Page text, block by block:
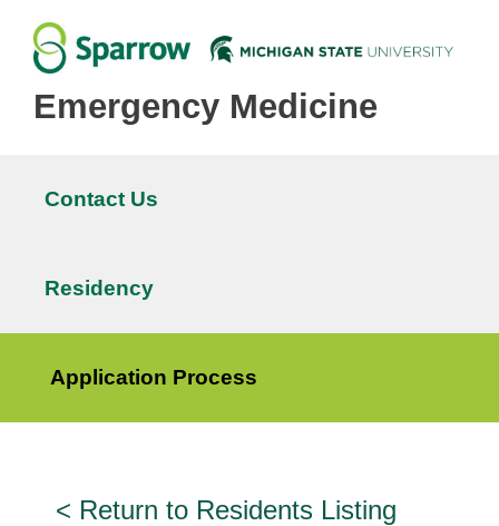
Emergency Medicine
Contact Us
Residency
Application Process
Return to Residents Listing